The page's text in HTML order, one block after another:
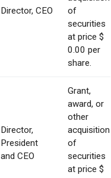
Director, CEO
of
securities
at price $
0.00 per
share.
Director,
President
and CEO
Grant,
award, or
other
acquisition
of
securities
at price $